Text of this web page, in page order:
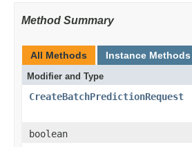
Method Summary
All Methods Instance Methods
Modifier and Type
CreateBatchPredictionRequest
boolean